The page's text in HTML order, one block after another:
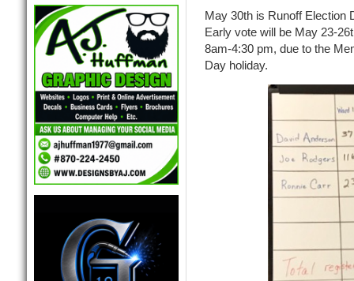
May 30th is Runoff Election
Early vote will be May 23-
8am-4:30 pm, due to the
Day holiday.